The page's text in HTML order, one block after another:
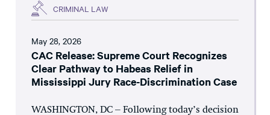
CRIMINAL LAW
May 28, 2026
CAC Release: Supreme Court Recognizes
Clear Pathway to Habeas Relief in
Mississippi Jury Race-Discrimination Case
WASHINGTON, DC – Following today’s decision